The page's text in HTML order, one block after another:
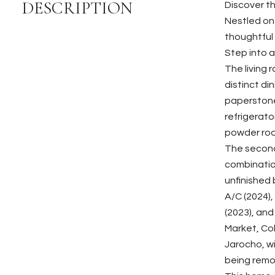
DESCRIPTION
Discover
Nestled
thoughtful
Step into
The living
distinct
powder
The
unfinished
A/C
(2023),
Market,
Jarocho,
being